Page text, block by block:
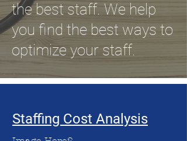
the best staff. We help
you find the best ways to
optimize your staff.
Staffing Cost Analysis